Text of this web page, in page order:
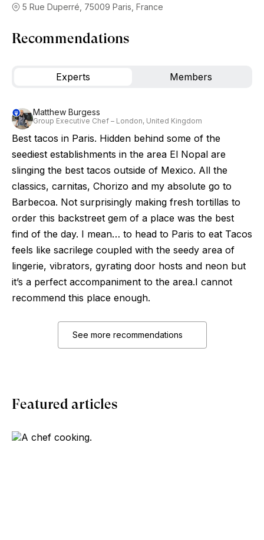
5 Rue Duperré, 75009 Paris, France
Recommendations
Experts Members
Matthew Burgess
Group Executive Chef – London, United Kingdom
Best tacos in Paris. Hidden behind some of the
seediest establishments in the area El Nopal are
slinging the best tacos outside of Mexico. All the
classics, carnitas, Chorizo and my absolute go to
Barbecoa. Not surprisingly making fresh tortillas to
order this backstreet gem of a place was the best
find of the day. I mean… to head to Paris to eat Tacos
feels like sacrilege coupled with the seedy area of
lingerie, vibrators, gyrating door hosts and neon but
it’s a perfect accompaniment to the area.I cannot
recommend this place enough.
See more recommendations
Featured articles